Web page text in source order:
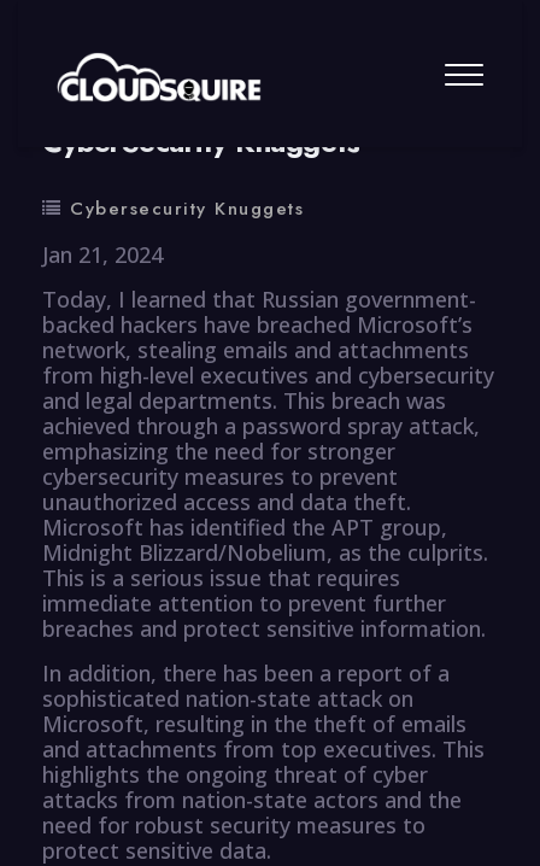
By summy 0 Comment
CyberSecurity Knuggets
Cybersecurity Knuggets
Jan 21, 2024
Today, I learned that Russian government-
backed hackers have breached Microsoft’s
network, stealing emails and attachments
from high-level executives and cybersecurity
and legal departments. This breach was
achieved through a password spray attack,
emphasizing the need for stronger
cybersecurity measures to prevent
unauthorized access and data theft.
Microsoft has identified the APT group,
Midnight Blizzard/Nobelium, as the culprits.
This is a serious issue that requires
immediate attention to prevent further
breaches and protect sensitive information.
In addition, there has been a report of a
sophisticated nation-state attack on
Microsoft, resulting in the theft of emails
and attachments from top executives. This
highlights the ongoing threat of cyber
attacks from nation-state actors and the
need for robust security measures to
protect sensitive data.